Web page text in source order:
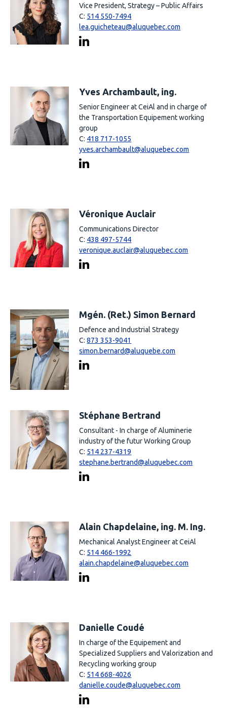
Vice President, Strategy – Public Affairs
C: 514 550-7494
lea.guicheteau@aluquebec.com
Yves Archambault, ing.
Senior Engineer at CeiAl and in charge of
the Transportation Equipement working
group
C: 418 717-1055
yves.archambault@aluquebec.com
Véronique Auclair
Communications Director
C: 438 497-5744
veronique.auclair@aluquebec.com
Mgén. (Ret.) Simon Bernard
Defence and Industrial Strategy
C:873 353-9041
simon.bernard@aluquebe.com
Stéphane Bertrand
Consultant - In charge of Aluminerie
industry of the futur Working Group
C: 514 237-4319
stephane.bertrand@aluquebec.com
Alain Chapdelaine, ing. M. Ing.
Mechanical Analyst Engineer at CeiAl
C: 514 466-1992
alain.chapdelaine@aluquebec.com
Danielle Coudé
In charge of the Equipement and
Specialized Suppliers and Valorization and
Recycling working group
C: 514 668-4026
danielle.coude@aluquebec.com